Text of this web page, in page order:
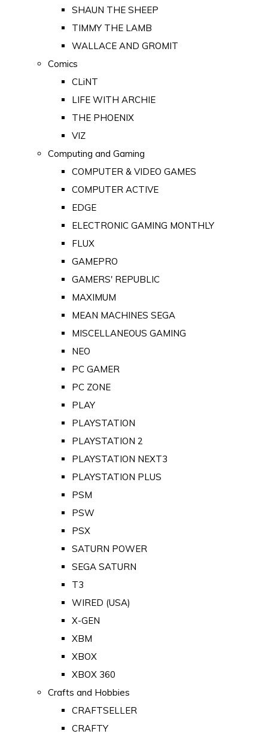
SHAUN THE SHEEP
TIMMY THE LAMB
WALLACE AND GROMIT
Comics
CLiNT
LIFE WITH ARCHIE
THE PHOENIX
VIZ
Computing and Gaming
COMPUTER & VIDEO GAMES
COMPUTER ACTIVE
EDGE
ELECTRONIC GAMING MONTHLY
FLUX
GAMEPRO
GAMERS' REPUBLIC
MAXIMUM
MEAN MACHINES SEGA
MISCELLANEOUS GAMING
NEO
PC GAMER
PC ZONE
PLAY
PLAYSTATION
PLAYSTATION 2
PLAYSTATION NEXT3
PLAYSTATION PLUS
PSM
PSW
PSX
SATURN POWER
SEGA SATURN
T3
WIRED (USA)
X-GEN
XBM
XBOX
XBOX 360
Crafts and Hobbies
CRAFTSELLER
CRAFTY